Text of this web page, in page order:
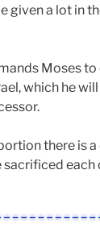
given a lot in
Moses
which he
there is
sacrificed